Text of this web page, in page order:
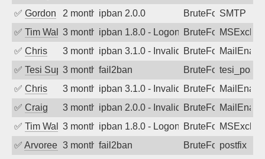
✅ Gordon 2 months agoipban 2.0.0 BruteForceSMTP
✅ Tim Walker3 months agoipban 1.8.0 - LogonDenied
BruteForce
✅ Chris 3 months agoipban 3.1.0 - Invalid Username or
BruteForce
✅ Tesi Supporto3 months ago
fail2ban BruteForce
✅ Chris 3 months agoipban 3.1.0 - Invalid Username or
BruteForce
✅ Craig 3 months agoipban 2.0.0 - Invalid Username or
BruteForce
✅ Tim Walker3 months agoipban 1.8.0 - LogonDenied
BruteForce
✅ Arvoreen 3 months ago
fail2ban BruteForcepostfix